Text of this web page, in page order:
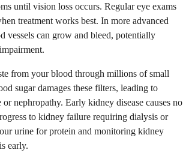
until vision loss occurs. Regular eye exams
treatment works best. In more advanced
vessels can grow and bleed, potentially
from your blood through millions of small
sugar damages these filters, leading to
nephropathy. Early kidney disease causes no
to kidney failure requiring dialysis or
urine for protein and monitoring kidney
early.